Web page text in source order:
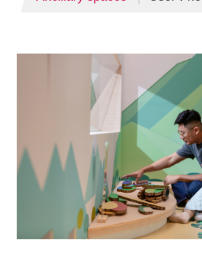
Exhibition
FAQ